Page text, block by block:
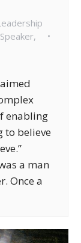
,
enabling
to believe
a man
Once a